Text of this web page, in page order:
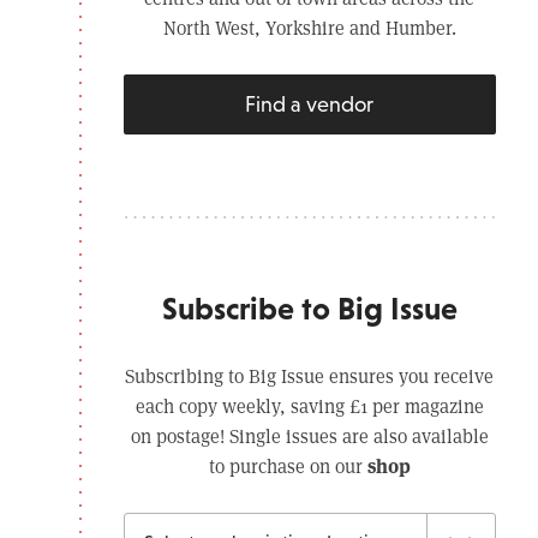
North West, Yorkshire and Humber.
Find a vendor
Subscribe to Big Issue
Subscribing to Big Issue ensures you receive
each copy weekly, saving £1 per magazine
on postage! Single issues are also available
to purchase on ourshop